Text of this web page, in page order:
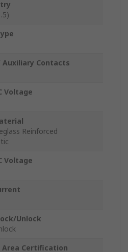
Auxiliary Contacts
Voltage
Reinforced
Voltage
Unlock
Area Certification